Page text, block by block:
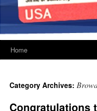
Skip
content
Home
Category Archives:
Congratulations